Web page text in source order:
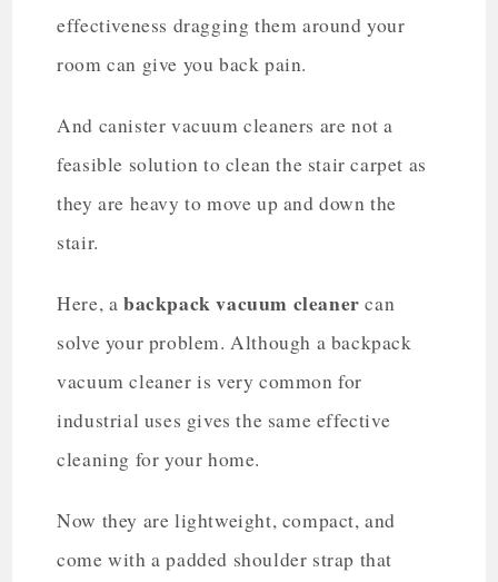
effectiveness dragging them around your
room can give you back pain.
And canister vacuum cleaners are not a
feasible solution to clean the stair carpet as
they are heavy to move up and down the
stair.
Here, abackpack vacuum cleaner can
solve your problem. Although a backpack
vacuum cleaner is very common for
industrial uses gives the same effective
cleaning for your home.
Now they are lightweight, compact, and
come with a padded shoulder strap that